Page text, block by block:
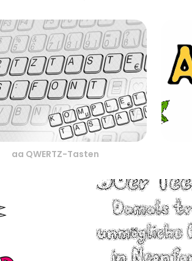
aa QWERTZ-Tasten